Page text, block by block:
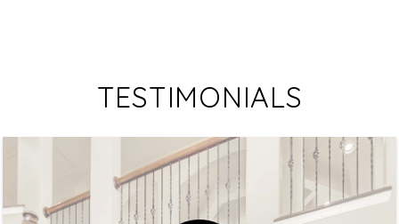
TESTIMONIALS